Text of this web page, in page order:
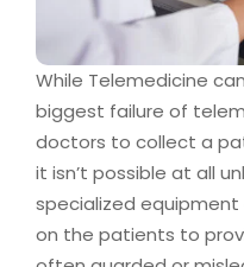
While Telemedicine
biggest failure of
doctors to collect a
it isn’t possible at all
specialized
on the patients to